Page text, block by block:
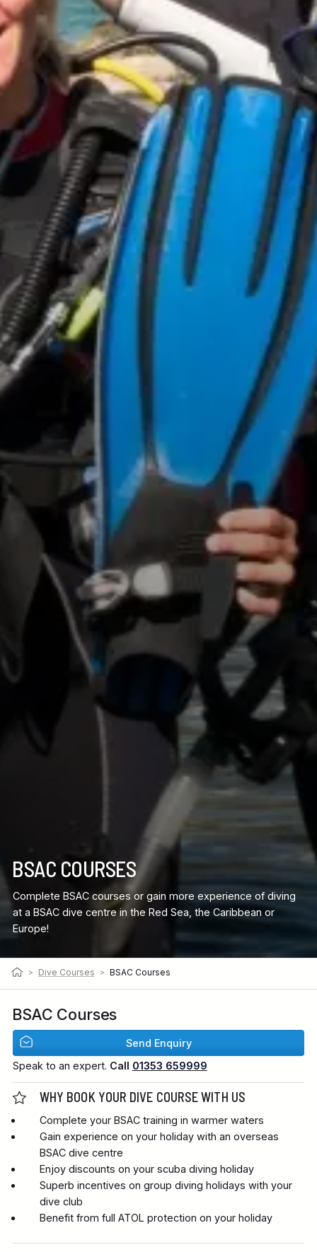
> Dive Courses > BSAC Courses
BSAC COURSES
Complete BSAC courses or gain more experience of diving
at a BSAC dive centre in the Red Sea, the Caribbean or
Europe!
BSAC Courses
Send Enquiry
Speak to an expert. Call 01353 659999
WHY BOOK YOUR DIVE COURSE WITH US
Complete your BSAC training in warmer waters
Gain experience on your holiday with an overseas
BSAC dive centre
Enjoy discounts on your scuba diving holiday
Superb incentives on group diving holidays with your
dive club
Benefit from full ATOL protection on your holiday